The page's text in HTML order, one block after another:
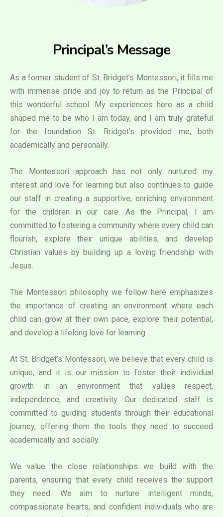
Principal’s Message
As a former student of St. Bridget’s Montessori, it fills me
with immense pride and joy to return as the Principal of
this wonderful school. My experiences here as a child
shaped me to be who I am today, and I am truly grateful
for the foundation St. Bridget’s provided me, both
academically and personally.
The Montessori approach has not only nurtured my
interest and love for learning but also continues to guide
our staff in creating a supportive, enriching environment
for the children in our care. As the Principal, I am
committed to fostering a community where every child can
flourish, explore their unique abilities, and develop
Christian values by building up a loving friendship with
Jesus.
The Montessori philosophy we follow here emphasizes
the importance of creating an environment where each
child can grow at their own pace, explore their potential,
and develop a lifelong love for learning.
At St. Bridget’s Montessori, we believe that every child is
unique, and it is our mission to foster their individual
growth in an environment that values respect,
independence, and creativity. Our dedicated staff is
committed to guiding students through their educational
journey, offering them the tools they need to succeed
academically and socially.
We value the close relationships we build with the
parents, ensuring that every child receives the support
they need. We aim to nurture intelligent minds,
compassionate hearts, and confident individuals who are